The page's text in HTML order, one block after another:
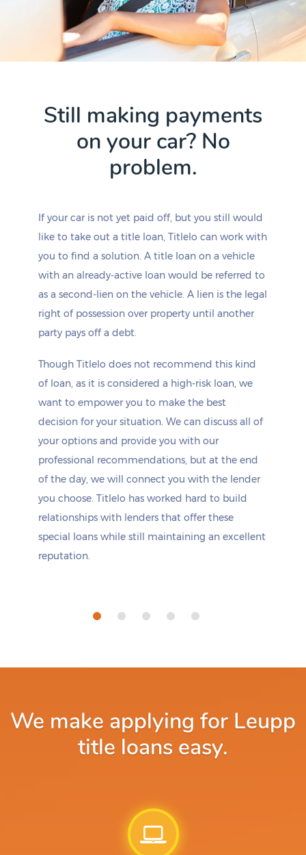
Still making payments
on your car? No
problem.
If your car is not yet paid off, but you still would
like to take out a title loan, Titlelo can work with
you to find a solution. A title loan on a vehicle
with an already-active loan would be referred to
as a second-lien on the vehicle. A lien is the legal
right of possession over property until another
party pays off a debt.
Though Titlelo does not recommend this kind
of loan, as it is considered a high-risk loan, we
want to empower you to make the best
decision for your situation. We can discuss all of
your options and provide you with our
professional recommendations, but at the end
of the day, we will connect you with the lender
you choose. Titlelo has worked hard to build
relationships with lenders that offer these
special loans while still maintaining an excellent
reputation.
We make applying for Leupp
title loans easy.